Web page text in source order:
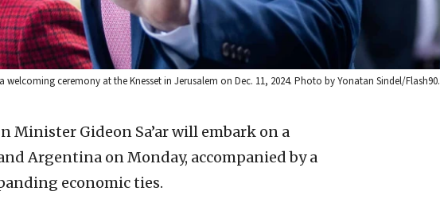
ceremony at the Knesset in Jerusalem on Dec. 11, 2024. Photo by Yonatan Sindel/Flash90.
Minister Gideon Sa’ar will embark on a
Argentina on Monday, accompanied by a
economic ties.